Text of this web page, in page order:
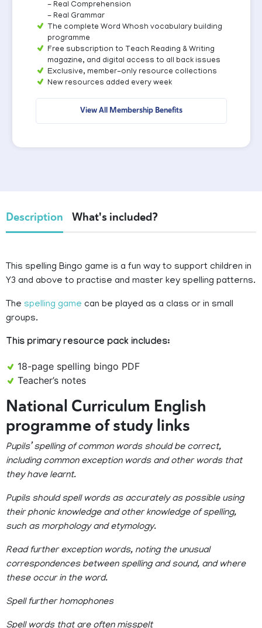
- Real Comprehension
- Real Grammar
The complete Word Whosh vocabulary building
programme
Free subscription to Teach Reading & Writing
magazine, and digital access to all back issues
Exclusive, member-only resource collections
New resources added every week
View All Membership Benefits
Description What's included?
This spelling Bingo game is a fun way to support children in
Y3 and above to practise and master key spelling patterns.
The spelling game can be played as a class or in small
groups.
This primary resource pack includes:
18-page spelling bingo PDF
Teacher’s notes
National Curriculum English
programme of study links
Pupils’ spelling of common words should be correct,
including common exception words and other words that
they have learnt.
Pupils should spell words as accurately as possible using
their phonic knowledge and other knowledge of spelling,
such as morphology and etymology.
Read further exception words, noting the unusual
correspondences between spelling and sound, and where
these occur in the word.
Spell further homophones
Spell words that are often misspelt